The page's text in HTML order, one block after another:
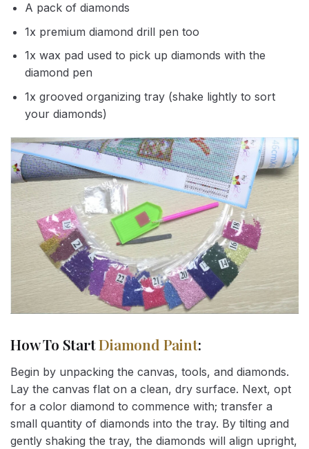
A pack of diamonds
1x premium diamond drill pen too
1x wax pad used to pick up diamonds with the
diamond pen
1x grooved organizing tray (shake lightly to sort
your diamonds)
How To StartDiamond Paint:
Begin by unpacking the canvas, tools, and diamonds.
Lay the canvas flat on a clean, dry surface. Next, opt
for a color diamond to commence with; transfer a
small quantity of diamonds into the tray. By tilting and
gently shaking the tray, the diamonds will align upright,